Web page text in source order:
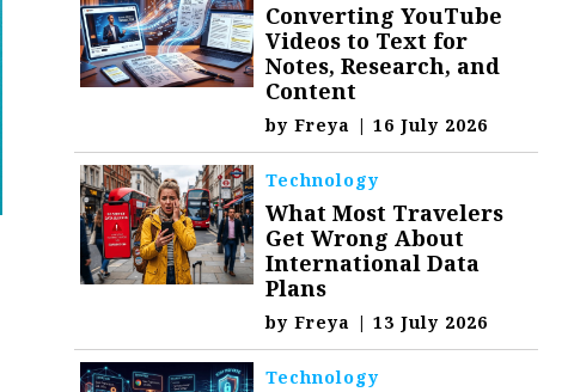
Converting YouTube
Videos to Text for
Notes, Research, and
Content
byFreya | 16 July 2026
Technology
What Most Travelers
Get Wrong About
International Data
Plans
byFreya | 13 July 2026
Technology